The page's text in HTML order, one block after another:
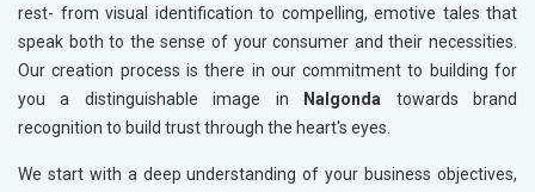
rest- from visual identification to compelling, emotive tales that
speak both to the sense of your consumer and their necessities.
Our creation process is there in our commitment to building for
you a distinguishable image in
Nalgonda towards brand
recognition to build trust through the heart's eyes.
We start with a deep understanding of your business objectives,